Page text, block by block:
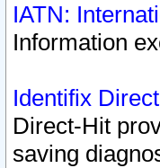
IATN:
Information
Identifix
Direct-Hit
saving